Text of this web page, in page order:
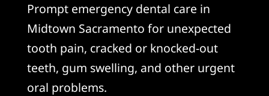
Prompt emergency dental care in
Midtown Sacramento for unexpected
tooth pain, cracked or knocked-out
teeth, gum swelling, and other urgent
oral problems.